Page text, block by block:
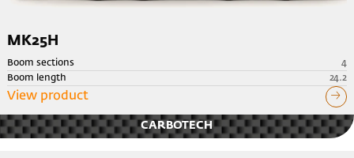
MK25H
Boom sections
4
Boom length
24.2
View product
CARBOTECH